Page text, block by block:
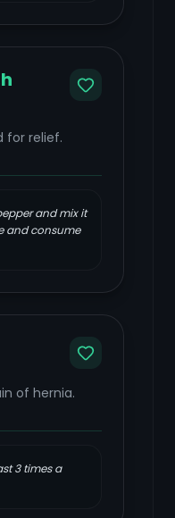
for relief.
and mix it
and consume
of hernia.
3 times a